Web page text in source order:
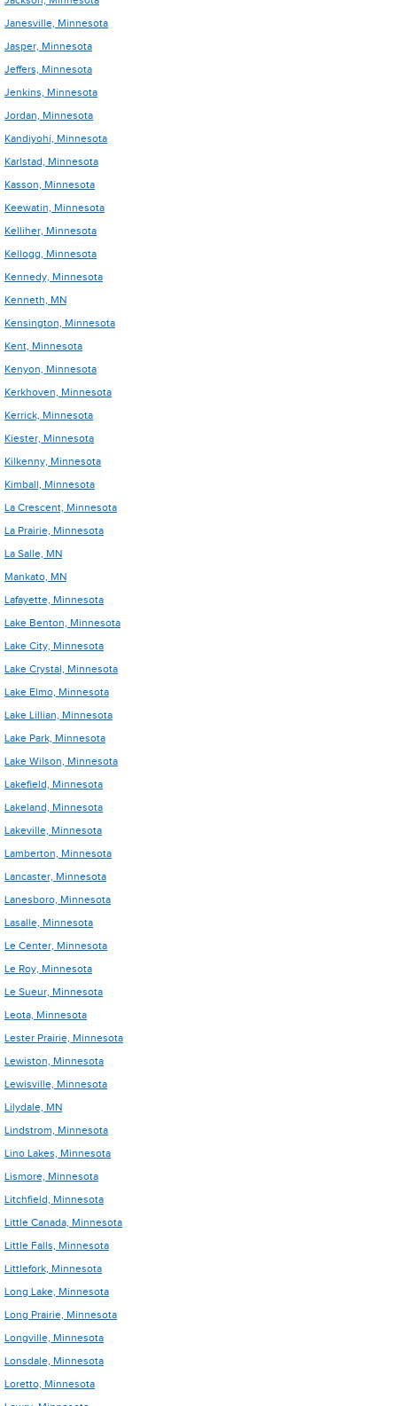
Janesville, Minnesota
Jasper, Minnesota
Jeffers, Minnesota
Jenkins, Minnesota
Jordan, Minnesota
Kandiyohi, Minnesota
Karlstad, Minnesota
Kasson, Minnesota
Keewatin, Minnesota
Kelliher, Minnesota
Kellogg, Minnesota
Kennedy, Minnesota
Kenneth, MN
Kensington, Minnesota
Kent, Minnesota
Kenyon, Minnesota
Kerkhoven, Minnesota
Kerrick, Minnesota
Kiester, Minnesota
Kilkenny, Minnesota
Kimball, Minnesota
La Crescent, Minnesota
La Prairie, Minnesota
La Salle, MN
Mankato, MN
Lafayette, Minnesota
Lake Benton, Minnesota
Lake City, Minnesota
Lake Crystal, Minnesota
Lake Elmo, Minnesota
Lake Lillian, Minnesota
Lake Park, Minnesota
Lake Wilson, Minnesota
Lakefield, Minnesota
Lakeland, Minnesota
Lakeville, Minnesota
Lamberton, Minnesota
Lancaster, Minnesota
Lanesboro, Minnesota
Lasalle, Minnesota
Le Center, Minnesota
Le Roy, Minnesota
Le Sueur, Minnesota
Leota, Minnesota
Lester Prairie, Minnesota
Lewiston, Minnesota
Lewisville, Minnesota
Lilydale, MN
Lindstrom, Minnesota
Lino Lakes, Minnesota
Lismore, Minnesota
Litchfield, Minnesota
Little Canada, Minnesota
Little Falls, Minnesota
Littlefork, Minnesota
Long Lake, Minnesota
Long Prairie, Minnesota
Longville, Minnesota
Lonsdale, Minnesota
Loretto, Minnesota